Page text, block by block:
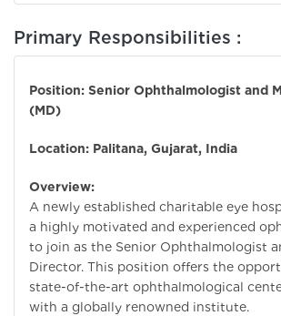
Primary Responsibilities :
Position: Senior Ophthalmologist and
(MD)
Location: Palitana, Gujarat, India
Overview:
A newly established charitable eye
a highly motivated and experienced
to join as the Senior Ophthalmologist
Director. This position offers the
state-of-the-art ophthalmological
with a globally renowned institute.